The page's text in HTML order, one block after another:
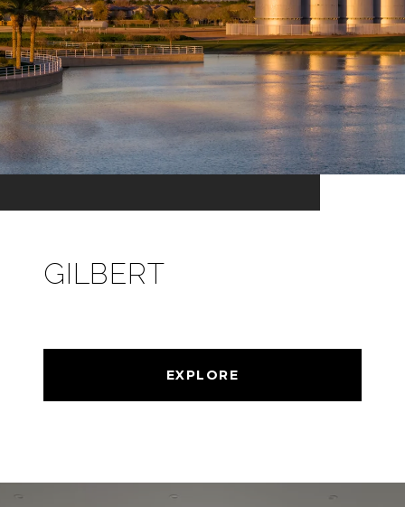
GILBERT
EXPLORE